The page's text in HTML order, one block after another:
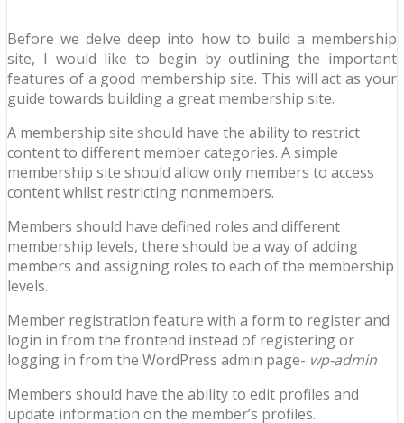
Before we delve deep into how to build a membership
site, I would like to begin by outlining the important
features of a good membership site. This will act as your
guide towards building a great membership site.
A membership site should have the ability to restrict
content to different member categories. A simple
membership site should allow only members to access
content whilst restricting nonmembers.
Members should have defined roles and different
membership levels, there should be a way of adding
members and assigning roles to each of the membership
levels.
Member registration feature with a form to register and
login in from the frontend instead of registering or
logging in from the WordPress admin page- wp-admin
Members should have the ability to edit profiles and
update information on the member’s profiles.